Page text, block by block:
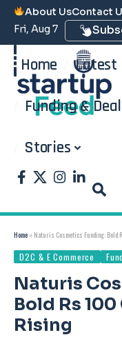
About UsContact
Fri, Aug 7
Home Latest
Funding &
Stories
Home » Naturis Cosmetics Funding: Bold
D2C & E Commerce
Naturis
Bold Rs
Rising